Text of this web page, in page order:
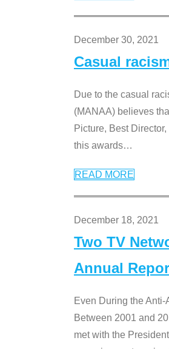
December 30, 2021
Casual
Due to the casual
(MANAA) believes
Picture, Best
this awards…
READ MORE
December 18, 2021
Two TV
Annual
Even During the
Between 2001 and
met with the